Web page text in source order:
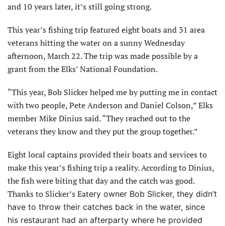
and 10 years later, it’s still going strong.
This year’s fishing trip featured eight boats and 31 area
veterans hitting the water on a sunny Wednesday
afternoon, March 22. The trip was made possible by a
grant from the Elks’ National Foundation.
“This year, Bob Slicker helped me by putting me in contact
with two people, Pete Anderson and Daniel Colson,” Elks
member Mike Dinius said. “They reached out to the
veterans they know and they put the group together.”
Eight local captains provided their boats and services to
make this year’s fishing trip a reality. According to Dinius,
the fish were biting that day and the catch was good.
Thanks to Slicker’s Eatery owner Bob Slicker, they didn’t
have to throw their catches back in the water, since
his restaurant had an afterparty where he provided